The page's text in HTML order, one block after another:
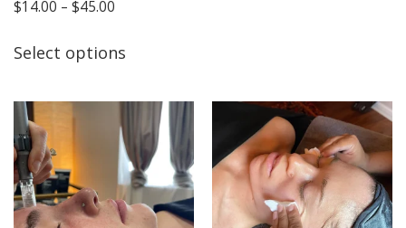
$14.00 – $45.00
Select options